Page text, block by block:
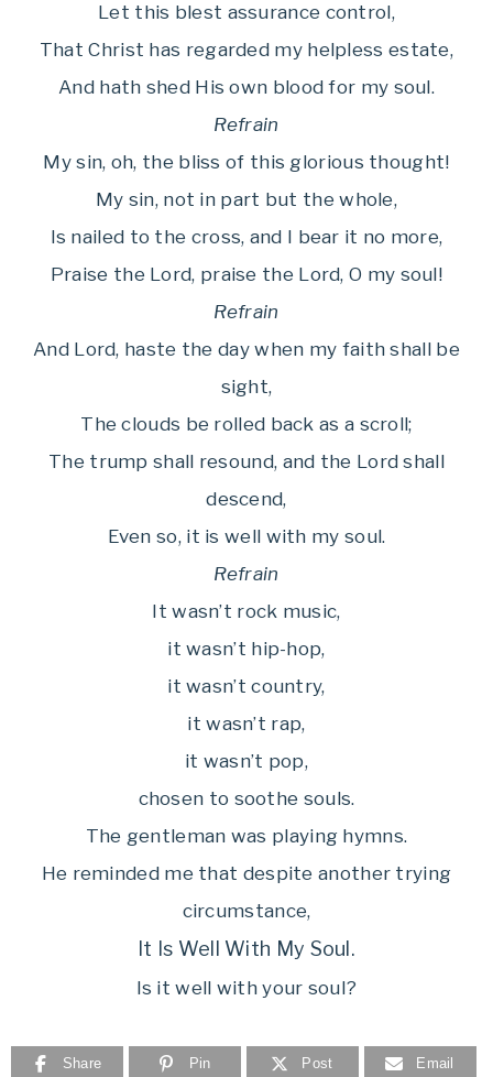
Let this blest assurance control,
That Christ has regarded my helpless estate,
And hath shed His own blood for my soul.
Refrain
My sin, oh, the bliss of this glorious thought!
My sin, not in part but the whole,
Is nailed to the cross, and I bear it no more,
Praise the Lord, praise the Lord, O my soul!
Refrain
And Lord, haste the day when my faith shall be
sight,
The clouds be rolled back as a scroll;
The trump shall resound, and the Lord shall
descend,
Even so, it is well with my soul.
Refrain
It wasn’t rock music,
it wasn’t hip-hop,
it wasn’t country,
it wasn’t rap,
it wasn’t pop,
chosen to soothe souls.
The gentleman was playing hymns.
He reminded me that despite another trying
circumstance,
It Is Well With My Soul.
Is it well with your soul?
Share Pin Post Email